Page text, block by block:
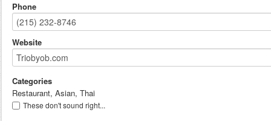
Phone
Website
Categories
Restaurant, Asian, Thai
These don't sound right...